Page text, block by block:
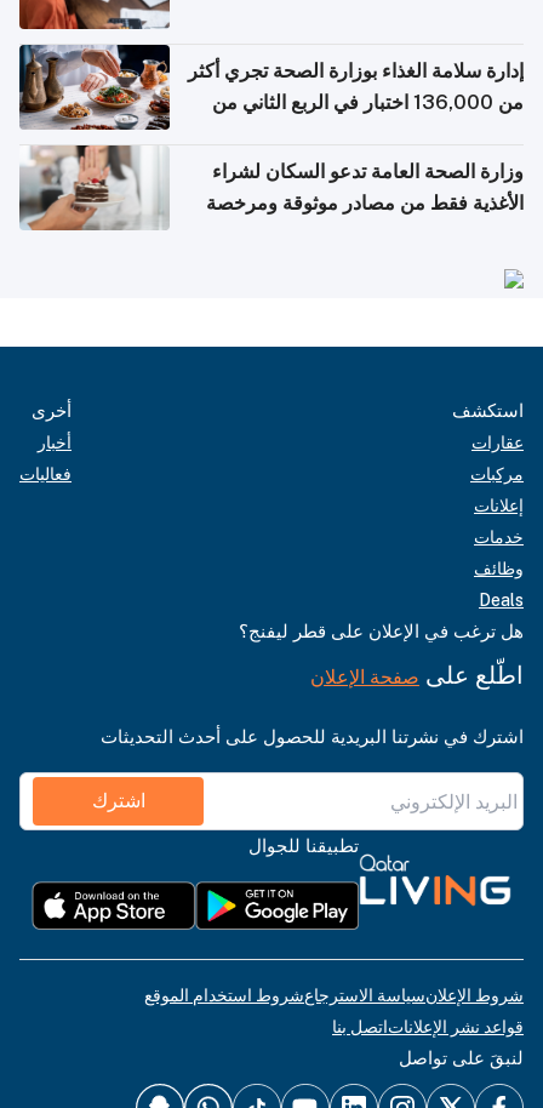
إدارة سلامة الغذاء بوزارة الصحة تجري أكثر
من 136,000 اختبار في الربع الثاني من
وزارة الصحة العامة تدعو السكان لشراء
الأغذية فقط من مصادر موثوقة ومرخصة
استكشف
عقارات
مركبات
إعلانات
خدمات
وظائف
Deals
أخرى
أخبار
فعاليات
هل ترغب في الإعلان على قطر ليفنج؟
اطّلع على صفحة الإعلان
اشترك في نشرتنا البريدية للحصول على أحدث التحديثات
اشترك
تطبيقنا للجوال
شروط الإعلانسياسة الاسترجاعشروط استخدام الموقع
قواعد نشر الإعلاناتاتصل بنا
لنبقَ على تواصل